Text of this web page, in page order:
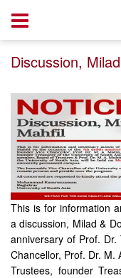
Discussion,
This is for information
a discussion, Milad &
anniversary of Prof.
Chancellor, Prof. Dr.
Trustees, founder